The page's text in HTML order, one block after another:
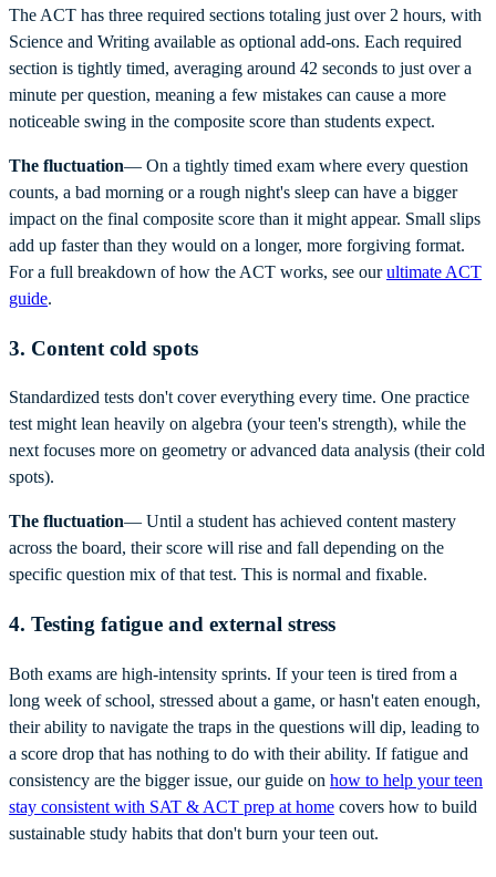
The ACT has three required sections totaling just over 2 hours, with
Science and Writing available as optional add-ons. Each required
section is tightly timed, averaging around 42 seconds to just over a
minute per question, meaning a few mistakes can cause a more
noticeable swing in the composite score than students expect.
The fluctuation— On a tightly timed exam where every question
counts, a bad morning or a rough night's sleep can have a bigger
impact on the final composite score than it might appear. Small slips
add up faster than they would on a longer, more forgiving format.
For a full breakdown of how the ACT works, see our ultimate ACT
guide.
3. Content cold spots
Standardized tests don't cover everything every time. One practice
test might lean heavily on algebra (your teen's strength), while the
next focuses more on geometry or advanced data analysis (their cold
spots).
The fluctuation— Until a student has achieved content mastery
across the board, their score will rise and fall depending on the
specific question mix of that test. This is normal and fixable.
4. Testing fatigue and external stress
Both exams are high-intensity sprints. If your teen is tired from a
long week of school, stressed about a game, or hasn't eaten enough,
their ability to navigate the traps in the questions will dip, leading to
a score drop that has nothing to do with their ability. If fatigue and
consistency are the bigger issue, our guide on how to help your teen
stay consistent with SAT & ACT prep at home covers how to build
sustainable study habits that don't burn your teen out.